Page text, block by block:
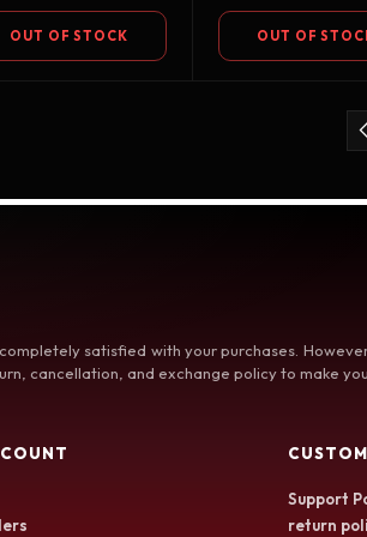
OUT OF STOCK OUT OF
satisfied with your purchases.
cancellation, and exchange policy to make
Support
return